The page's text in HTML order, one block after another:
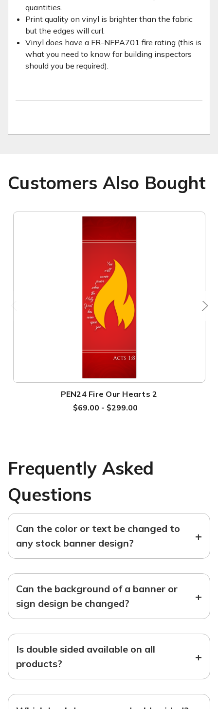
quantities.
Print quality on vinyl is brighter than the fabric
but the edges will curl.
Vinyl does have a FR-NFPA701 fire rating (this is
what you need to know for building inspectors
should you be required).
Customers Also Bought
PEN24 Fire Our Hearts 2
$69.00 - $299.00
Frequently Asked
Questions
Can the color or text be changed to
any stock banner design?
+
Can the background of a banner or
sign design be changed?
+
Is double sided available on all
products?
+